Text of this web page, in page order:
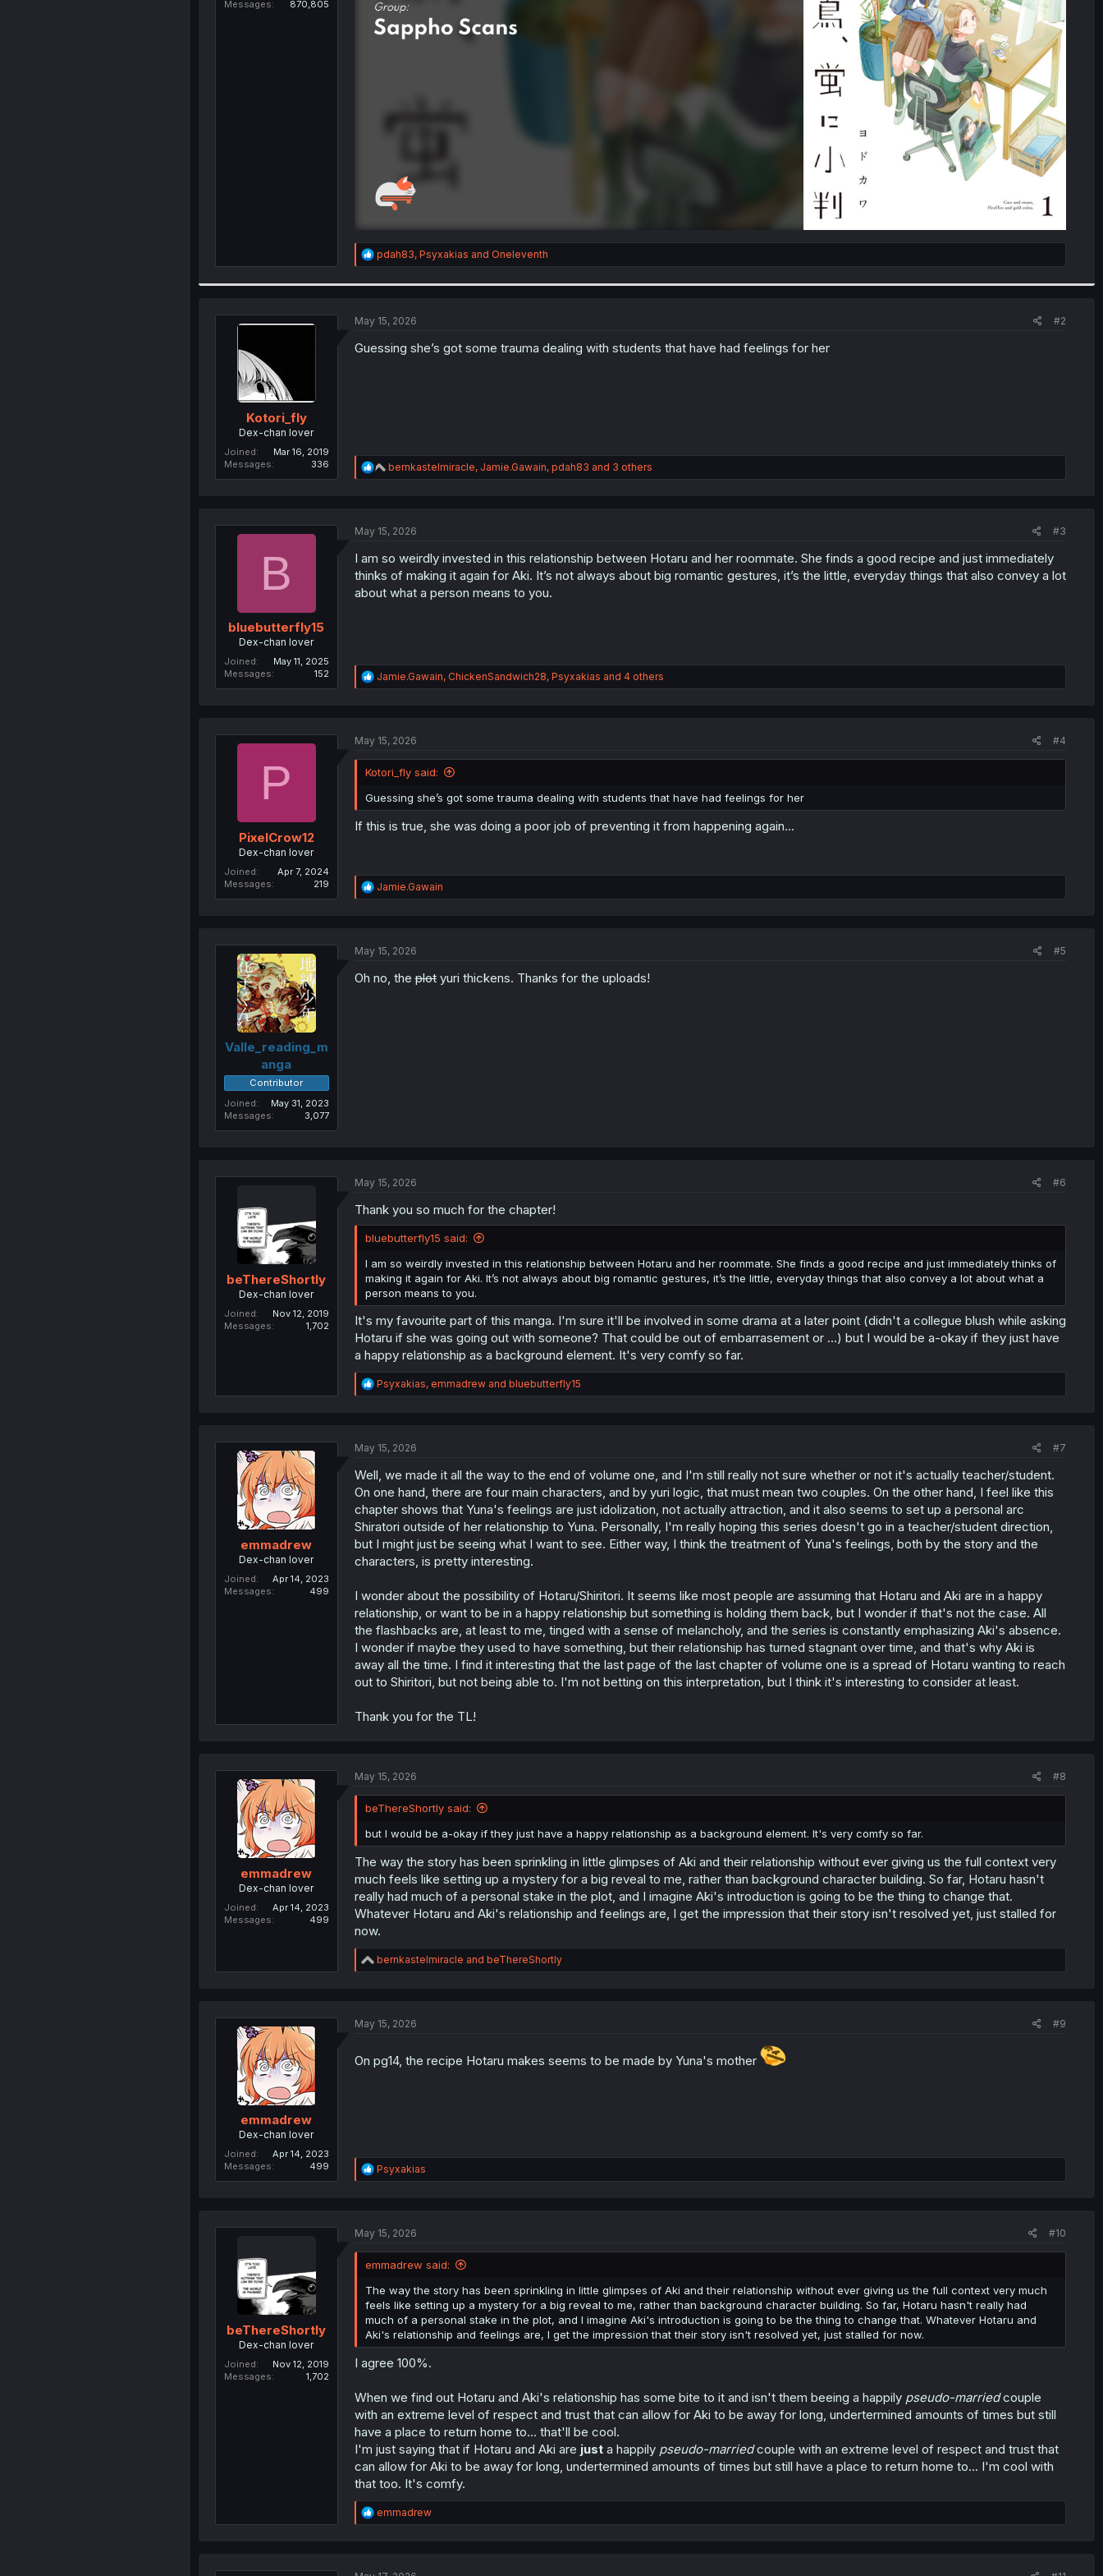
Messages
870,805
R
e
n
pdah83, Psyxakias and Oneleventh
Kotori_fly
Dex-chan lover
Joined
Mar 16, 2019
Messages
336
May 15, 2026 #2
Guessing she’s got some trauma dealing with students that have had feelings for her
R
e
i
n
s
bernkastelmiracle, Jamie.Gawain, pdah83 and 3 others
B
bluebutterfly15
Dex-chan lover
Joined
May 11, 2025
Messages
152
May 15, 2026 #3
I am so weirdly invested in this relationship between Hotaru and her roommate. She finds a good recipe and just immediately
thinks of making it again for Aki. It’s not always about big romantic gestures, it’s the little, everyday things that also convey a lot
about what a person means to you.
R
e
n
:
Jamie.Gawain, ChickenSandwich28, Psyxakias and 4 others
P
PixelCrow12
Dex-chan lover
Joined
Apr 7, 2024
Messages
219
May 15, 2026 #4
Kotori_fly said:
Guessing she’s got some trauma dealing with students that have had feelings for her
If this is true, she was doing a poor job of preventing it from happening again...
R
e
n
Jamie.Gawain
Valle_reading_m
anga
Contributor
Joined
May 31, 2023
Messages
3,077
May 15, 2026 #5
Oh no, theplotyuri thickens. Thanks for the uploads!
beThereShortly
Dex-chan lover
Joined
Nov 12, 2019
Messages
1,702
May 15, 2026 #6
Thank you so much for the chapter!
bluebutterfly15 said:
I am so weirdly invested in this relationship between Hotaru and her roommate. She finds a good recipe and just immediately thinks of
making it again for Aki. It’s not always about big romantic gestures, it’s the little, everyday things that also convey a lot about what a
person means to you.
It's my favourite part of this manga. I'm sure it'll be involved in some drama at a later point (didn't a collegue blush while asking
Hotaru if she was going out with someone? That could be out of embarrasement or ...) but I would be a-okay if they just have
a happy relationship as a background element. It's very comfy so far.
R
e
s
Psyxakias, emmadrewand bluebutterfly15
emmadrew
Dex-chan lover
Joined
Apr 14, 2023
Messages
499
May 15, 2026 #7
Well, we made it all the way to the end of volume one, and I'm still really not sure whether or not it's actually teacher/student.
On one hand, there are four main characters, and by yuri logic, that must mean two couples. On the other hand, I feel like this
chapter shows that Yuna's feelings are just idolization, not actually attraction, and it also seems to set up a personal arc
Shiratori outside of her relationship to Yuna. Personally, I'm really hoping this series doesn't go in a teacher/student direction,
but I might just be seeing what I want to see. Either way, I think the treatment of Yuna's feelings, both by the story and the
characters, is pretty interesting.
I wonder about the possibility of Hotaru/Shiritori. It seems like most people are assuming that Hotaru and Aki are in a happy
relationship, or want to be in a happy relationship but something is holding them back, but I wonder if that's not the case. All
the flashbacks are, at least to me, tinged with a sense of melancholy, and the series is constantly emphasizing Aki's absence.
I wonder if maybe they used to have something, but their relationship has turned stagnant over time, and that's why Aki is
away all the time. I find it interesting that the last page of the last chapter of volume one is a spread of Hotaru wanting to reach
out to Shiritori, but not being able to. I'm not betting on this interpretation, but I think it's interesting to consider at least.
Thank you for the TL!
emmadrew
Dex-chan lover
Joined
Apr 14, 2023
Messages
499
May 15, 2026 #8
beThereShortly said:
but I would be a-okay if they just have a happy relationship as a background element. It's very comfy so far.
The way the story has been sprinkling in little glimpses of Aki and their relationship without ever giving us the full context very
much feels like setting up a mystery for a big reveal to me, rather than background character building. So far, Hotaru hasn't
really had much of a personal stake in the plot, and I imagine Aki's introduction is going to be the thing to change that.
Whatever Hotaru and Aki's relationship and feelings are, I get the impression that their story isn't resolved yet, just stalled for
now.
R
e
s
bernkastelmiracle and beThereShortly
emmadrew
Dex-chan lover
Joined
Apr 14, 2023
Messages
499
May 15, 2026 #9
On pg14, the recipe Hotaru makes seems to be made by Yuna's mother
R
e
n
:
Psyxakias
beThereShortly
Dex-chan lover
Joined
Nov 12, 2019
Messages
1,702
May 15, 2026 #10
emmadrew said:
The way the story has been sprinkling in little glimpses of Aki and their relationship without ever giving us the full context very much
feels like setting up a mystery for a big reveal to me, rather than background character building. So far, Hotaru hasn't really had
much of a personal stake in the plot, and I imagine Aki's introduction is going to be the thing to change that. Whatever Hotaru and
Aki's relationship and feelings are, I get the impression that their story isn't resolved yet, just stalled for now.
I agree 100%.
When we find out Hotaru and Aki's relationship has some bite to it and isn't them beeing a happily pseudo-marriedcouple
with an extreme level of respect and trust that can allow for Aki to be away for long, undertermined amounts of times but still
have a place to return home to... that'll be cool.
I'm just saying that if Hotaru and Aki are justa happily pseudo-marriedcouple with an extreme level of respect and trust that
can allow for Aki to be away for long, undertermined amounts of times but still have a place to return home to... I'm cool with
that too. It's comfy.
R
e
emmadrew